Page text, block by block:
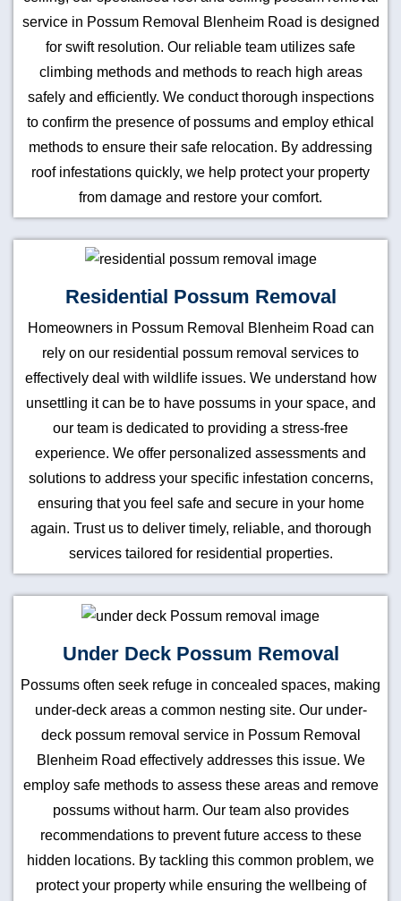
service in Possum Removal Blenheim Road is designed
for swift resolution. Our reliable team utilizes safe
climbing methods and methods to reach high areas
safely and efficiently. We conduct thorough inspections
to confirm the presence of possums and employ ethical
methods to ensure their safe relocation. By addressing
roof infestations quickly, we help protect your property
from damage and restore your comfort.
Residential Possum Removal
Homeowners in Possum Removal Blenheim Road can
rely on our residential possum removal services to
effectively deal with wildlife issues. We understand how
unsettling it can be to have possums in your space, and
our team is dedicated to providing a stress-free
experience. We offer personalized assessments and
solutions to address your specific infestation concerns,
ensuring that you feel safe and secure in your home
again. Trust us to deliver timely, reliable, and thorough
services tailored for residential properties.
Under Deck Possum Removal
Possums often seek refuge in concealed spaces, making
under-deck areas a common nesting site. Our under-
deck possum removal service in Possum Removal
Blenheim Road effectively addresses this issue. We
employ safe methods to assess these areas and remove
possums without harm. Our team also provides
recommendations to prevent future access to these
hidden locations. By tackling this common problem, we
protect your property while ensuring the wellbeing of